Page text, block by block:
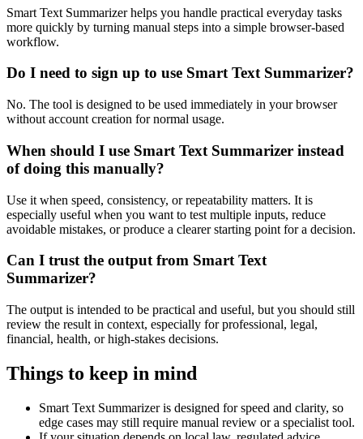
Smart Text Summarizer helps you handle practical everyday tasks
more quickly by turning manual steps into a simple browser-based
workflow.
Do I need to sign up to use Smart Text Summarizer?
No. The tool is designed to be used immediately in your browser
without account creation for normal usage.
When should I use Smart Text Summarizer instead
of doing this manually?
Use it when speed, consistency, or repeatability matters. It is
especially useful when you want to test multiple inputs, reduce
avoidable mistakes, or produce a clearer starting point for a decision.
Can I trust the output from Smart Text
Summarizer?
The output is intended to be practical and useful, but you should still
review the result in context, especially for professional, legal,
financial, health, or high-stakes decisions.
Things to keep in mind
Smart Text Summarizer is designed for speed and clarity, so
edge cases may still require manual review or a specialist tool.